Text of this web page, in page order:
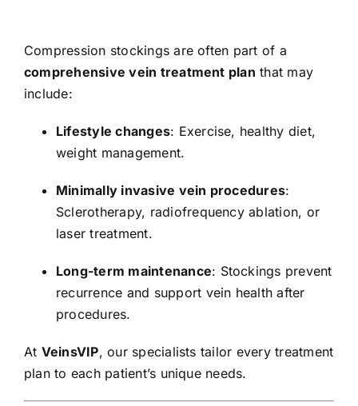
Compression stockings are often part of a
comprehensive vein treatment plan that may
include:
Lifestyle changes: Exercise, healthy diet,
weight management.
Minimally invasive vein procedures:
Sclerotherapy, radiofrequency ablation, or
laser treatment.
Long-term maintenance: Stockings prevent
recurrence and support vein health after
procedures.
At VeinsVIP, our specialists tailor every treatment
plan to each patient’s unique needs.